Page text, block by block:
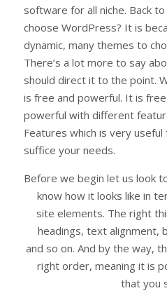
software for all niche. Back
choose WordPress? It is
dynamic, many themes to
There’s a lot more to say
should direct it to the point.
is free and powerful. It is
powerful with different
Features which is very
suffice your needs.
Before we begin let us look
know how it looks like in
site elements. The right
headings, text alignment,
and so on. And by the way,
right order, meaning it is
that you